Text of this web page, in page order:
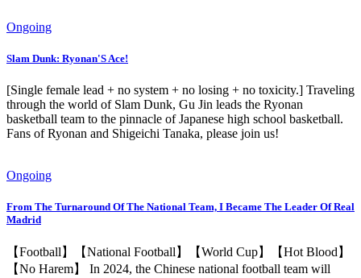
Ongoing
Slam Dunk: Ryonan'S Ace!
[Single female lead + no system + no losing + no toxicity.] Traveling
through the world of Slam Dunk, Gu Jin leads the Ryonan
basketball team to the pinnacle of Japanese high school basketball.
Fans of Ryonan and Shigeichi Tanaka, please join us!
Ongoing
From The Turnaround Of The National Team, I Became The Leader Of Real
Madrid
【Football】【National Football】【World Cup】【Hot Blood】
【No Harem】 In 2024, the Chinese national football team will